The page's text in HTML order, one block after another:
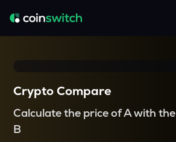
Crypto Compare
Calculate the price of A with the
B